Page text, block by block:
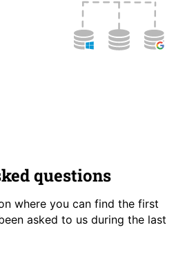
questions
where you can find the first
asked to us during the last